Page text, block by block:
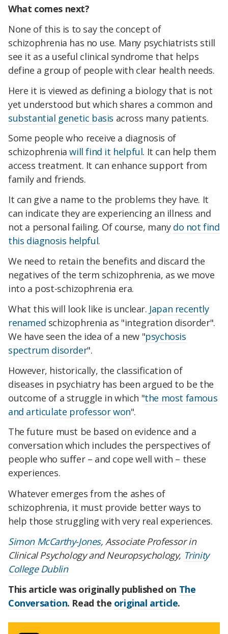
What comes next?
None of this is to say the concept of
schizophrenia has no use. Many psychiatrists still
see it as a useful clinical syndrome that helps
define a group of people with clear health needs.
Here it is viewed as defining a biology that is not
yet understood but which shares a common and
substantial genetic basis across many patients.
Some people who receive a diagnosis of
schizophreniawill find it helpful. It can help them
access treatment. It can enhance support from
family and friends.
It can give a name to the problems they have. It
can indicate they are experiencing an illness and
not a personal failing. Of course, many do not find
this diagnosis helpful.
We need to retain the benefits and discard the
negatives of the term schizophrenia, as we move
into a post-schizophrenia era.
What this will look like is unclear. Japan recently
renamed schizophrenia as "integration disorder".
We have seen the idea of a new "psychosis
spectrum disorder".
However, historically, the classification of
diseases in psychiatry has been argued to be the
outcome of a struggle in which "the most famous
and articulate professor won".
The future must be based on evidence and a
conversation which includes the perspectives of
people who suffer – and cope well with – these
experiences.
Whatever emerges from the ashes of
schizophrenia, it must provide better ways to
help those struggling with very real experiences.
Simon McCarthy-Jones, Associate Professor in
Clinical Psychology and Neuropsychology, Trinity
College Dublin
This article was originally published on The
Conversation. Read the original article.